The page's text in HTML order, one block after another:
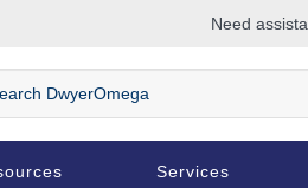
Need
DwyerOmega
Services